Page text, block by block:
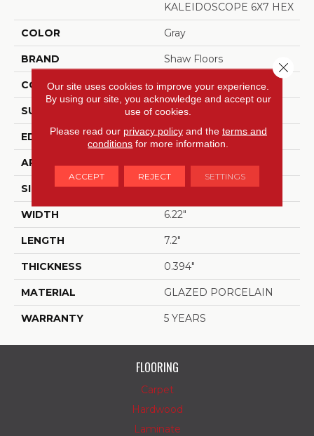
KALEIDOSCOPE 6X7 HEX
COLOR Gray
BRAND Shaw Floors
CONSTRUCTION Porcelain
SURFACE TYPE Gloss Porcelain Hex Tile
EDGE PRESSED
APPLICATION Residential
SIZE 6.22" X 7.2"
WIDTH 6.22"
LENGTH 7.2"
THICKNESS 0.394"
MATERIAL GLAZED PORCELAIN
WARRANTY 5 YEARS
FLOORING
Carpet
Hardwood
Laminate
Our site uses cookies to improve your experience.
By using our site, you acknowledge and accept our
use of cookies.
Please read our privacy policyand the terms and
conditions for more information.
ACCEPT REJECT SETTINGS
Close